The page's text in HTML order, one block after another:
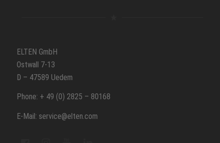
ELTEN GmbH
Ostwall 7-13
D – 47589 Uedem
Phone: + 49 (0) 2825 – 80168
E-Mail: service@elten.com